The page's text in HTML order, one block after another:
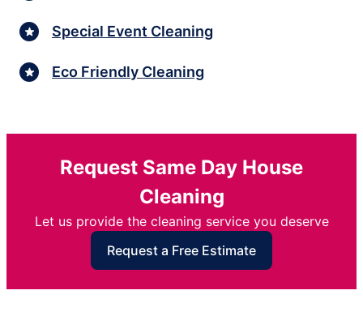
Special Event Cleaning
Eco Friendly Cleaning
Request Same Day House
Cleaning
Let us provide the cleaning service you deserve
Request a Free Estimate